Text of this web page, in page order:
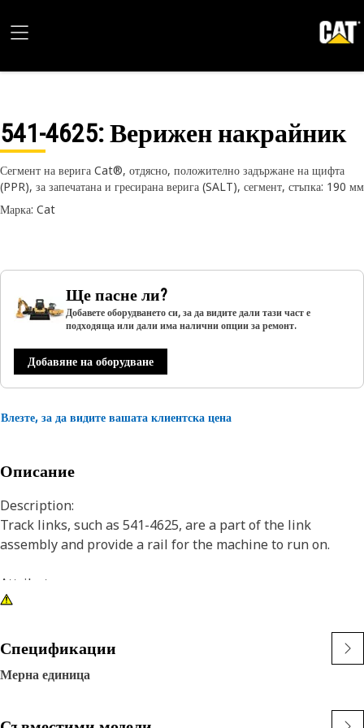
541-4625: Верижен накрайник
Сегмент на верига Cat®, отдясно, положително задържане на щифта
(PPR), за запечатана и гресирана верига (SALT), сегмент, стъпка: 190 мм
Марка: Cat
Ще пасне ли?
Добавете оборудването си, за да видите дали тази част е
подходяща или дали има налични опции за ремонт.
Добавяне на оборудване
Влезте, за да видите вашата клиентска цена
Описание
Description:
Track links, such as 541-4625, are a part of the link
assembly and provide a rail for the machine to run on.
Attributes:
• Right hand track link
• For use with Sealed and Lubricated Track (SALT) systems.
• Track Pitch: 190 mm (7.5 in)
• Cat Sealed and Lubricated Track (SALT) seals lubricant
eliminates internal pin and bushing wear to reduce
Спецификации
Мерна единица